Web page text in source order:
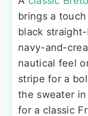
brings a
black
navy-and-
nautical feel
stripe for a
the sweater
for a classic